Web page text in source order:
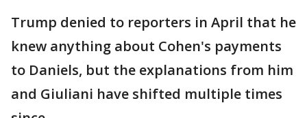
Trump denied to reporters in April that he
knew anything about Cohen's payments
to Daniels, but the explanations from him
and Giuliani have shifted multiple times